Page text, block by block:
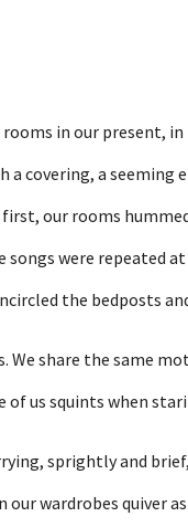
rooms in our present,
a covering, a
our rooms
songs were repeated
the bedposts
We share the same
of us squints when
sprightly and
our wardrobes quiver